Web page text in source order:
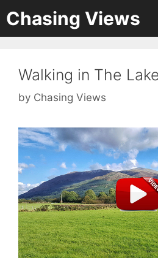
to
content
Chasing Views
Walking in The
by Chasing Views